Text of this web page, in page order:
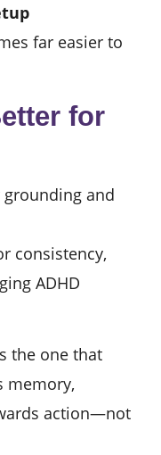
far easier to
for
and
consistency,
ADHD
the one that
memory,
action—not